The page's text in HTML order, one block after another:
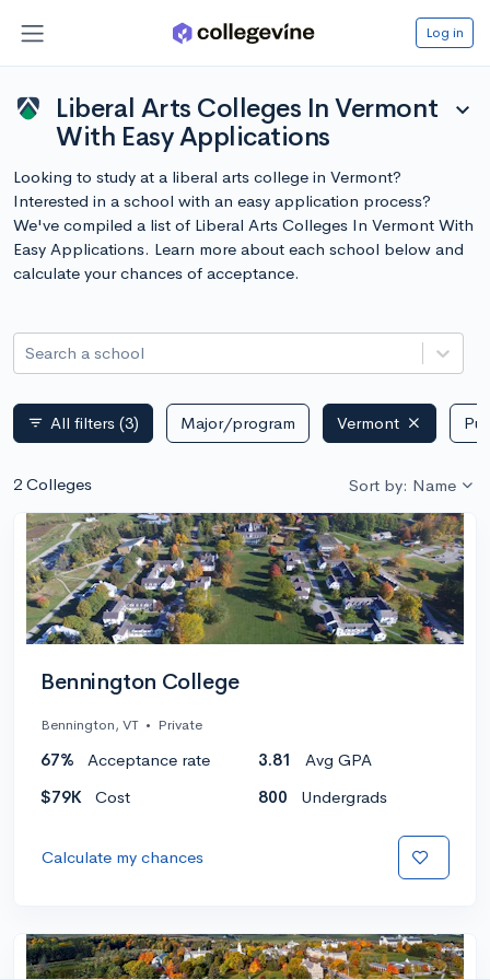
Log in
Liberal Arts Colleges In Vermont
With Easy Applications
expand_more
Looking to study at a liberal arts college in Vermont?
Interested in a school with an easy application process?
We've compiled a list of Liberal Arts Colleges In Vermont With
Easy Applications. Learn more about each school below and
calculate your chances of acceptance.
Search a school
filter_list All filters (3) Major/program Vermont
2 Colleges Sort by: Name
Bennington College
Bennington, VT • Private
67% Acceptance rate 3.81
Avg GPA
$79K
Cost 800 Undergrads
Calculate my chances